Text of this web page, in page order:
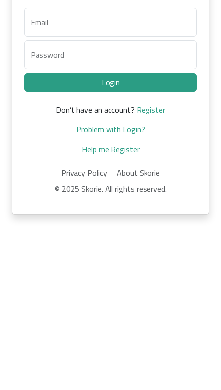
Email
Password
Login
Don’t have an account? Register
Problem with Login?
Help me Register
Privacy Policy
About Skorie
© 2025 Skorie. All rights reserved.